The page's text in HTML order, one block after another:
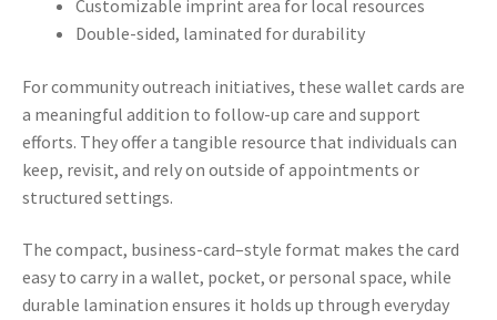
Customizable imprint area for local resources
Double-sided, laminated for durability
For community outreach initiatives, these wallet cards are
a meaningful addition to follow-up care and support
efforts. They offer a tangible resource that individuals can
keep, revisit, and rely on outside of appointments or
structured settings.
The compact, business-card–style format makes the card
easy to carry in a wallet, pocket, or personal space, while
durable lamination ensures it holds up through everyday